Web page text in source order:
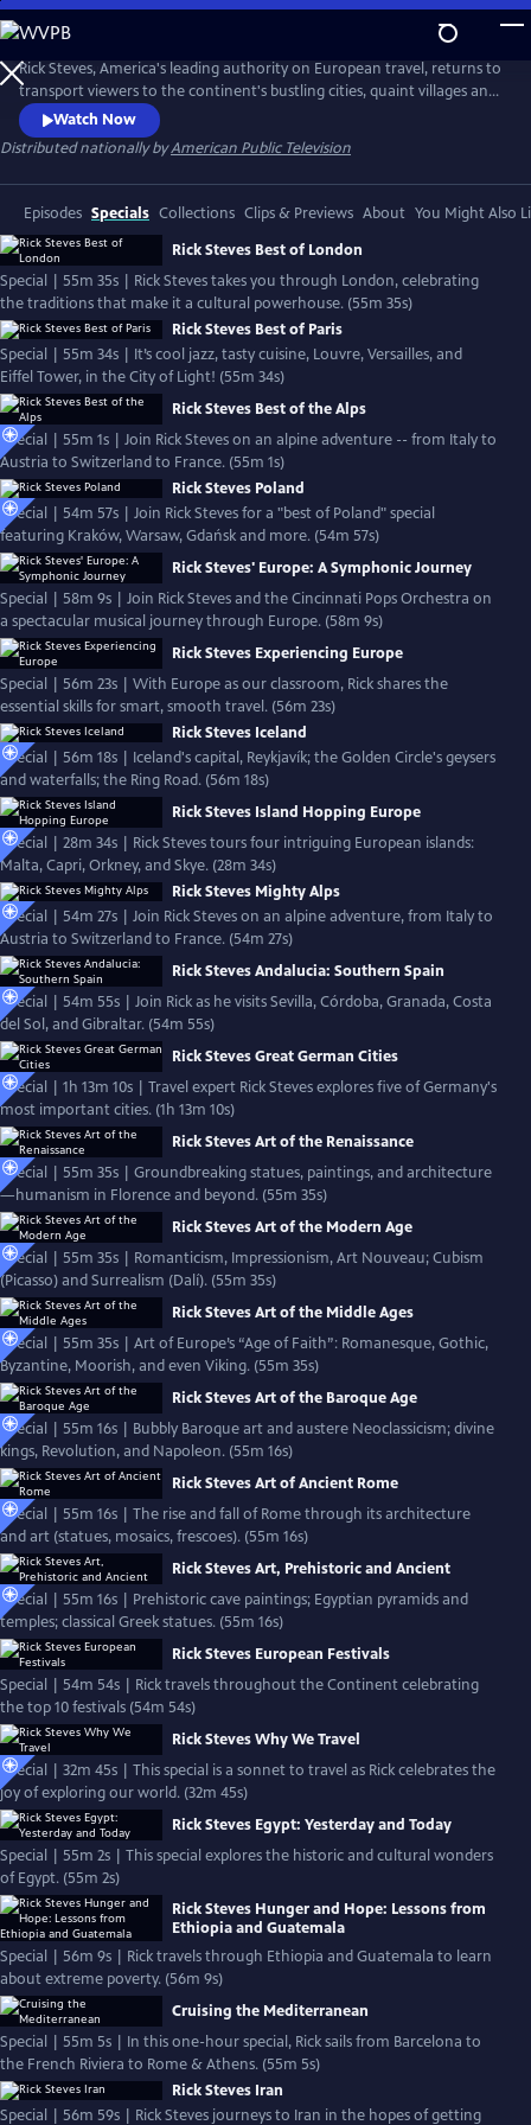
Skip
to
Main
Content
Rick Steves, America's leading authority on European travel, returns to
transport viewers to the continent's bustling cities, quaint villages and
picturesque countryside.
Watch Now
Distributed nationally byAmerican Public Television
Episodes Specials Collections Clips & Previews About You Might Also
Rick Steves Best of London
Special | 55m 35s | Rick Steves takes you through London, celebrating
the traditions that make it a cultural powerhouse. (55m 35s)
Rick Steves Best of Paris
Special | 55m 34s | It’s cool jazz, tasty cuisine, Louvre, Versailles, and
Eiffel Tower, in the City of Light! (55m 34s)
Rick Steves Best of the Alps
Special | 55m 1s | Join Rick Steves on an alpine adventure -- from Italy to
Austria to Switzerland to France. (55m 1s)
Rick Steves Poland
Special | 54m 57s | Join Rick Steves for a "best of Poland" special
featuring Kraków, Warsaw, Gdańsk and more. (54m 57s)
Rick Steves' Europe: A Symphonic Journey
Special | 58m 9s | Join Rick Steves and the Cincinnati Pops Orchestra on
a spectacular musical journey through Europe. (58m 9s)
Rick Steves Experiencing Europe
Special | 56m 23s | With Europe as our classroom, Rick shares the
essential skills for smart, smooth travel. (56m 23s)
Rick Steves Iceland
Special | 56m 18s | Iceland's capital, Reykjavík; the Golden Circle's geysers
and waterfalls; the Ring Road. (56m 18s)
Rick Steves Island Hopping Europe
Special | 28m 34s | Rick Steves tours four intriguing European islands:
Malta, Capri, Orkney, and Skye. (28m 34s)
Rick Steves Mighty Alps
Special | 54m 27s | Join Rick Steves on an alpine adventure, from Italy to
Austria to Switzerland to France. (54m 27s)
Rick Steves Andalucia: Southern Spain
Special | 54m 55s | Join Rick as he visits Sevilla, Córdoba, Granada, Costa
del Sol, and Gibraltar. (54m 55s)
Rick Steves Great German Cities
Special | 1h 13m 10s | Travel expert Rick Steves explores five of Germany's
most important cities. (1h 13m 10s)
Rick Steves Art of the Renaissance
Special | 55m 35s | Groundbreaking statues, paintings, and architecture
—humanism in Florence and beyond. (55m 35s)
Rick Steves Art of the Modern Age
Special | 55m 35s | Romanticism, Impressionism, Art Nouveau; Cubism
(Picasso) and Surrealism (Dalí). (55m 35s)
Rick Steves Art of the Middle Ages
Special | 55m 35s | Art of Europe’s “Age of Faith”: Romanesque, Gothic,
Byzantine, Moorish, and even Viking. (55m 35s)
Rick Steves Art of the Baroque Age
Special | 55m 16s | Bubbly Baroque art and austere Neoclassicism; divine
kings, Revolution, and Napoleon. (55m 16s)
Rick Steves Art of Ancient Rome
Special | 55m 16s | The rise and fall of Rome through its architecture
and art (statues, mosaics, frescoes). (55m 16s)
Rick Steves Art, Prehistoric and Ancient
Special | 55m 16s | Prehistoric cave paintings; Egyptian pyramids and
temples; classical Greek statues. (55m 16s)
Rick Steves European Festivals
Special | 54m 54s | Rick travels throughout the Continent celebrating
the top 10 festivals (54m 54s)
Rick Steves Why We Travel
Special | 32m 45s | This special is a sonnet to travel as Rick celebrates the
joy of exploring our world. (32m 45s)
Rick Steves Egypt: Yesterday and Today
Special | 55m 2s | This special explores the historic and cultural wonders
of Egypt. (55m 2s)
Rick Steves Hunger and Hope: Lessons from
Ethiopia and Guatemala
Special | 56m 9s | Rick travels through Ethiopia and Guatemala to learn
about extreme poverty. (56m 9s)
Cruising the Mediterranean
Special | 55m 5s | In this one-hour special, Rick sails from Barcelona to
the French Riviera to Rome & Athens. (55m 5s)
Rick Steves Iran
Special | 56m 59s | Rick Steves journeys to Iran in the hopes of getting